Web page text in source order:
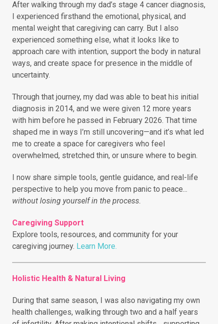
After walking through my dad’s stage 4 cancer diagnosis,
I experienced firsthand the emotional, physical, and
mental weight that caregiving can carry. But I also
experienced something else, what it looks like to
approach care with intention, support the body in natural
ways, and create space for presence in the middle of
uncertainty.
Through that journey, my dad was able to beat his initial
diagnosis in 2014, and we were given 12 more years
with him before he passed in February 2026. That time
shaped me in ways I’m still uncovering—and it’s what led
me to create a space for caregivers who feel
overwhelmed, stretched thin, or unsure where to begin.
I now share simple tools, gentle guidance, and real-life
perspective to help you move from panic to peace...
without losing yourself in the process.
Caregiving Support
Explore tools, resources, and community for your
caregiving journey. Learn More.
Holistic Health & Natural Living
During that same season, I was also navigating my own
health challenges, walking through two and a half years